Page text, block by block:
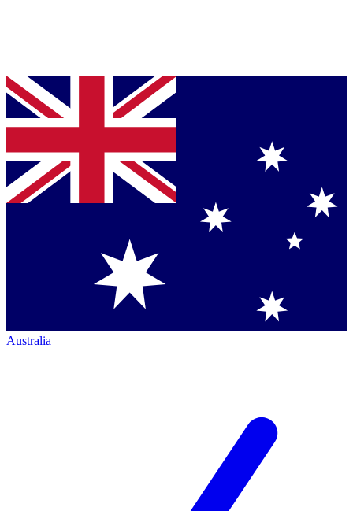
Australia